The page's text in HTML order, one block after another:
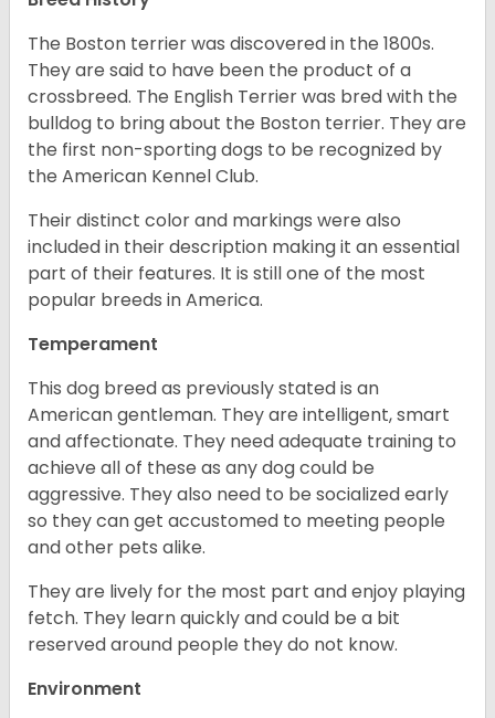
The Boston terrier was discovered in the 1800s.
They are said to have been the product of a
crossbreed. The English Terrier was bred with the
bulldog to bring about the Boston terrier. They are
the first non-sporting dogs to be recognized by
the American Kennel Club.
Their distinct color and markings were also
included in their description making it an essential
part of their features. It is still one of the most
popular breeds in America.
Temperament
This dog breed as previously stated is an
American gentleman. They are intelligent, smart
and affectionate. They need adequate training to
achieve all of these as any dog could be
aggressive. They also need to be socialized early
so they can get accustomed to meeting people
and other pets alike.
They are lively for the most part and enjoy playing
fetch. They learn quickly and could be a bit
reserved around people they do not know.
Environment